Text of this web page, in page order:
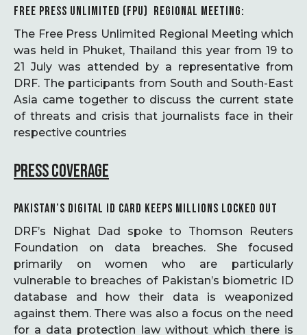
FREE PRESS UNLIMITED (FPU) REGIONAL MEETING:
The Free Press Unlimited Regional Meeting which
was held in Phuket, Thailand this year from 19 to
21 July was attended by a representative from
DRF. The participants from South and South-East
Asia came together to discuss the current state
of threats and crisis that journalists face in their
respective countries
PRESS COVERAGE
PAKISTAN’S DIGITAL ID CARD KEEPS MILLIONS LOCKED OUT
DRF’s Nighat Dad spoke to Thomson Reuters
Foundation on data breaches. She focused
primarily on women who are particularly
vulnerable to breaches of Pakistan’s biometric ID
database and how their data is weaponized
against them. There was also a focus on the need
for a data protection law without which there is